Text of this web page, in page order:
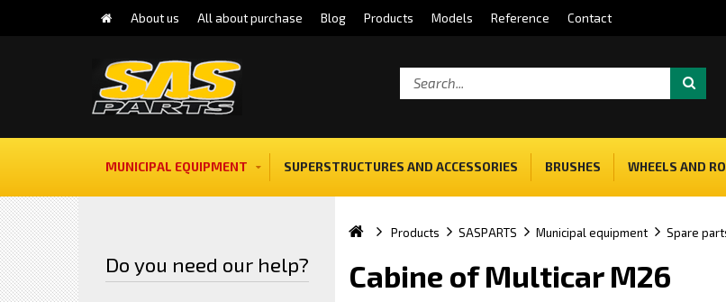
About us All about purchase Blog Products Models Reference Contact
MUNICIPAL EQUIPMENT SUPERSTRUCTURES AND ACCESSORIES BRUSHES WHEELS AND
Do you need our help?
Products SASPARTS Municipal equipment Spare
Cabine of Multicar M26